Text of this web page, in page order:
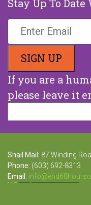
Stay Up To
If you are a
please leave it
Snail Mail: 87 Winding
Phone: (603) 692-8313
Email: